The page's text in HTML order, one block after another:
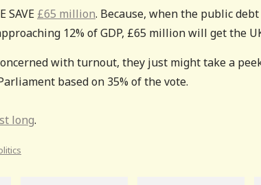
SAVE £65 million. Because, when the public
12% of GDP, £65 million will get the
with turnout, they just might take a
based on 35% of the vote.
long.